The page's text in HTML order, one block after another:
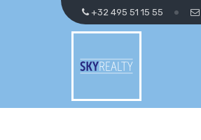
+32 495 51 15 55